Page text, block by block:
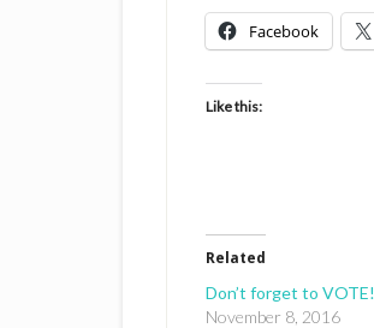
Facebook
Like this:
Related
Don’t forget to
November 8, 2016